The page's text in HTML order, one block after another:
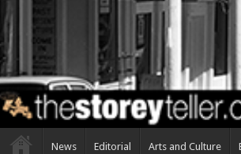
News Editorial Arts and Culture